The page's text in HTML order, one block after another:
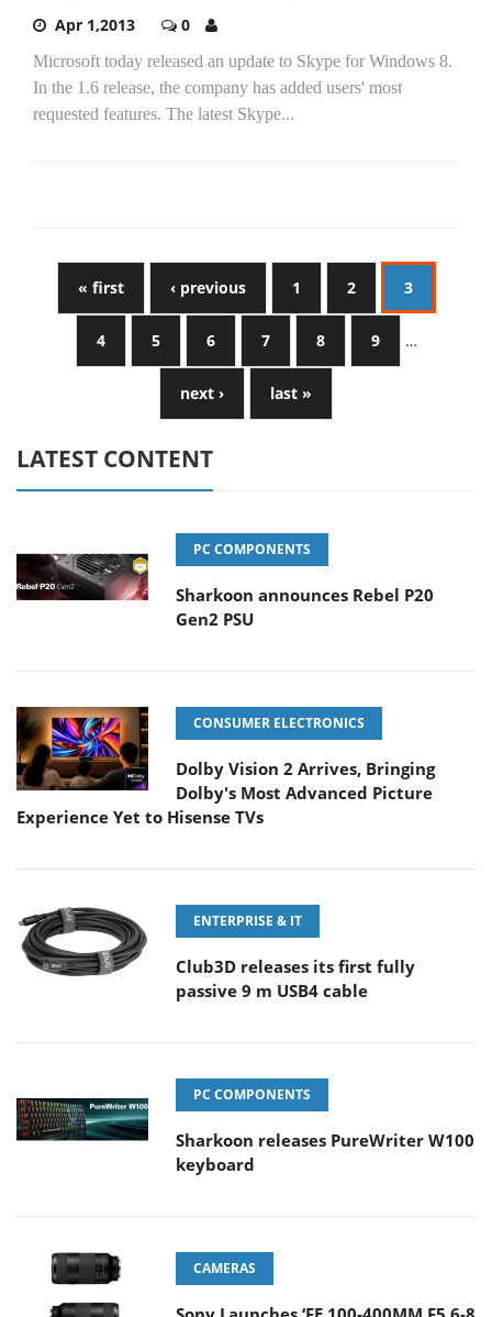
Apr 1,2013 0
Microsoft today released an update to Skype for Windows 8.
In the 1.6 release, the company has added users' most
requested features. The latest Skype...
« first ‹ previous 1 2 3
4 5 6 7 8 9 …
next › last »
LATEST CONTENT
PC COMPONENTS
Sharkoon announces Rebel P20
Gen2 PSU
CONSUMER ELECTRONICS
Dolby Vision 2 Arrives, Bringing
Dolby's Most Advanced Picture
Experience Yet to Hisense TVs
ENTERPRISE & IT
Club3D releases its first fully
passive 9 m USB4 cable
PC COMPONENTS
Sharkoon releases PureWriter W100
keyboard
CAMERAS